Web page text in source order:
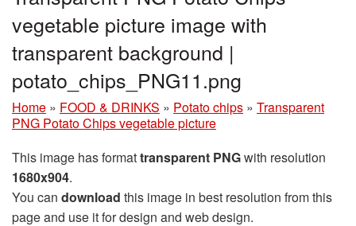
vegetable picture image with
transparent background |
potato_chips_PNG11.png
Home » FOOD & DRINKS » Potato chips » Transparent
PNG Potato Chips vegetable picture
This image has formattransparent PNGwith resolution
1680x904.
You can download this image in best resolution from this
page and use it for design and web design.